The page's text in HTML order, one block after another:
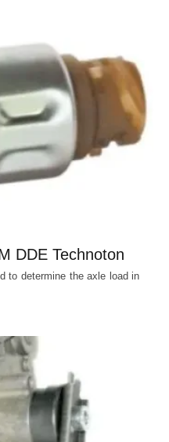
DDE Technoton
to determine the axle load in